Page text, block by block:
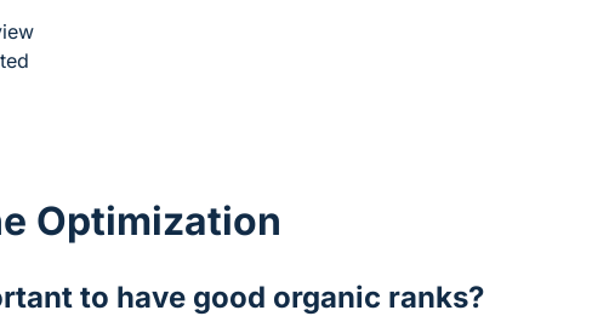
Optimization
to have good organic ranks?